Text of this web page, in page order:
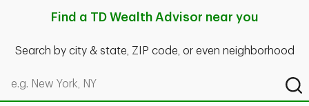
Find a TD Wealth Advisor near you
Search by city & state, ZIP code, or even neighborhood
Search by city & state, ZIP code, or even neighborhood